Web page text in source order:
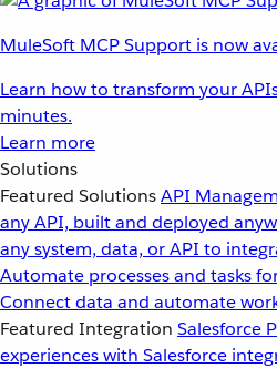
MuleSoft MCP Support is now
Learn how to transform your
minutes.
Learn more
Solutions
Featured SolutionsAPI
any API, built and deployed
any system, data, or API to
Automate processes and tasks
Connect data and automate
Featured Integration Salesforce
experiences with Salesforce